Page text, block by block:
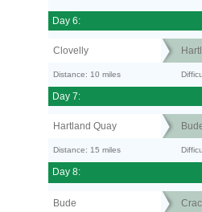
Day 6:
Clovelly
Distance: 10 miles
Day 7:
Hartland Quay
Distance: 15 miles
Day 8:
Bude